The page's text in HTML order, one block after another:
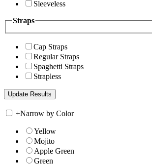
Sleeveless
Straps
Cap Straps
Regular Straps
Spaghetti Straps
Strapless
+Narrow by Color
Yellow
Mojito
Apple Green
Green